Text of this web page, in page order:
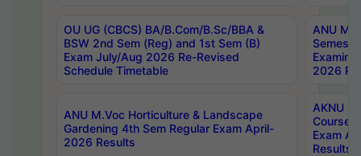
OU UG (CBCS) BA/B.Com/B.Sc/BBA &
BSW 2nd Sem (Reg) and 1st Sem (B)
Exam July/Aug 2026 Re-Revised
Schedule Timetable
ANU
2026
ANU M.Voc Horticulture & Landscape
Gardening 4th Sem Regular Exam April-
2026 Results
AKNU
Courses
Exam
Results